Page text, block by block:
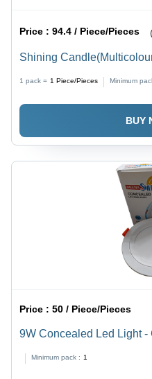
Price :94.4 / Piece/Pieces
Shining
1 pack = 1 Piece/Pieces Minimum
BUY
Price :50 / Piece/Pieces
9W Concealed Led Light -
Minimum pack : 1